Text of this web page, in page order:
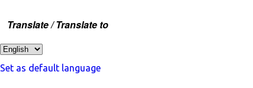
Translate / Translate to
Set as default language